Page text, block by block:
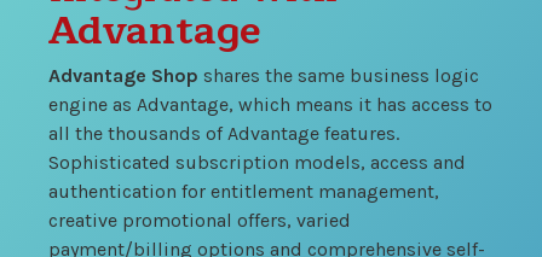
Advantage
Advantage Shop shares the same business logic
engine as Advantage, which means it has access to
all the thousands of Advantage features.
Sophisticated subscription models, access and
authentication for entitlement management,
creative promotional offers, varied
payment/billing options and comprehensive self-